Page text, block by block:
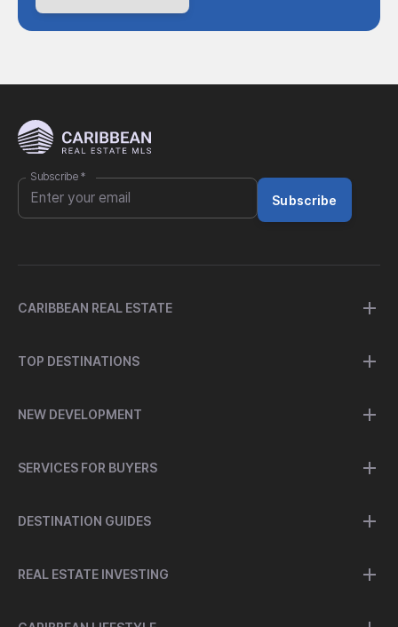
Subscribe *
Subscribe
CARIBBEAN REAL ESTATE
TOP DESTINATIONS
NEW DEVELOPMENT
SERVICES FOR BUYERS
DESTINATION GUIDES
REAL ESTATE INVESTING